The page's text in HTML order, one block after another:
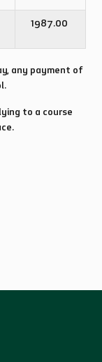
1987.00
any payment of
to a course